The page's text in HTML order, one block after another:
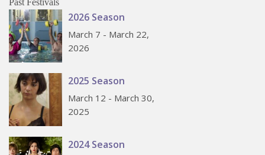
Past Festivals
2026 Season
March 7 - March 22,
2026
2025 Season
March 12 - March 30,
2025
2024 Season